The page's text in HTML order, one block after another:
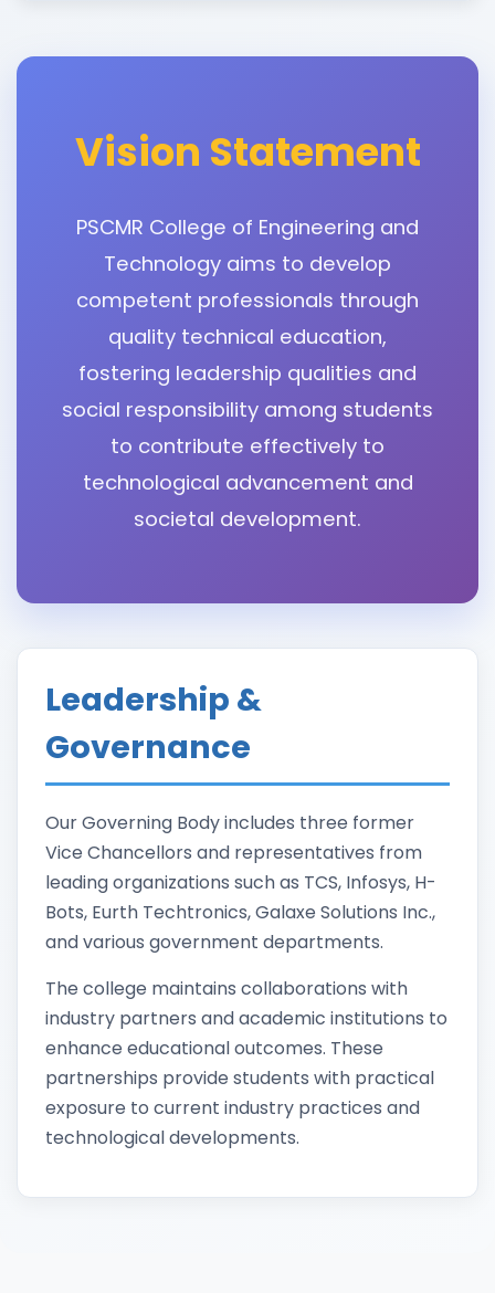
Vision Statement
PSCMR College of Engineering and
Technology aims to develop
competent professionals through
quality technical education,
fostering leadership qualities and
social responsibility among students
to contribute effectively to
technological advancement and
societal development.
Leadership &
Governance
Our Governing Body includes three former
Vice Chancellors and representatives from
leading organizations such as TCS, Infosys, H-
Bots, Eurth Techtronics, Galaxe Solutions Inc.,
and various government departments.
The college maintains collaborations with
industry partners and academic institutions to
enhance educational outcomes. These
partnerships provide students with practical
exposure to current industry practices and
technological developments.